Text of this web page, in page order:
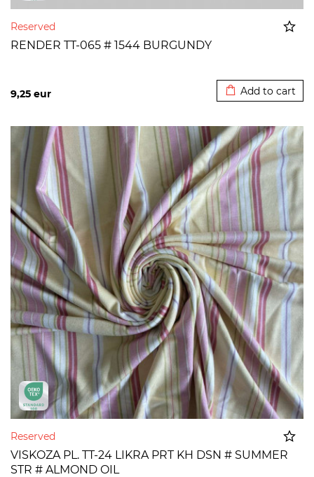
Reserved
RENDER TT-065 # 1544 BURGUNDY
9,25 eur Add to cart
Reserved
VISKOZA PL. TT-24 LIKRA PRT KH DSN # SUMMER
STR # ALMOND OIL